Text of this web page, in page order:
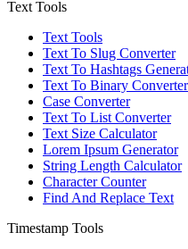
Text Tools
Text Tools
Text To Slug Converter
Text To Hashtags
Text To Binary Converter
Case Converter
Text To List Converter
Text Size Calculator
Lorem Ipsum Generator
String Length Calculator
Character Counter
Find And Replace Text
Timestamp Tools